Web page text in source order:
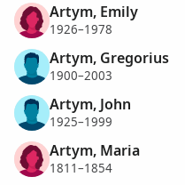
Artym, Emily
1926–1978
Artym, Gregorius
1900–2003
Artym, John
1925–1999
Artym, Maria
1811–1854